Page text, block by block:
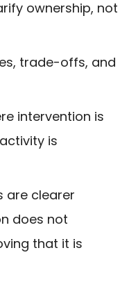
ownership, not
trade-offs, and
intervention is
is
are clearer
does not
that it is